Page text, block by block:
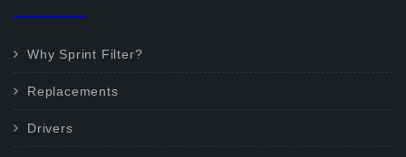
Why Sprint Filter?
Replacements
Drivers